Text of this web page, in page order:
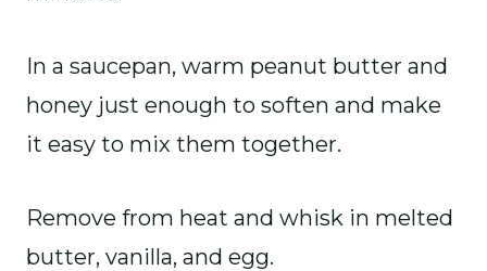
In a saucepan, warm peanut butter and
honey just enough to soften and make
it easy to mix them together.
Remove from heat and whisk in melted
butter, vanilla, and egg.